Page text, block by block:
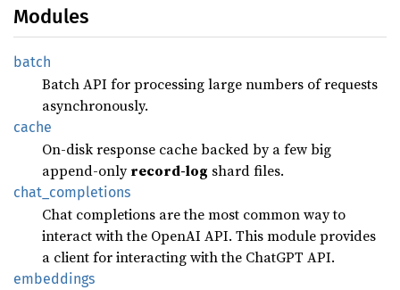
Modules
batch
Batch API for processing large numbers of requests
asynchronously.
cache
On-disk response cache backed by a few big
append-onlyrecord-log shard files.
chat_ completions
Chat completions are the most common way to
interact with the OpenAI API. This module provides
a client for interacting with the ChatGPT API.
embeddings